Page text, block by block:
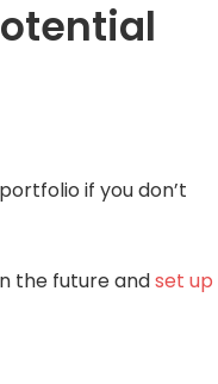
if you don’t
the future andset up